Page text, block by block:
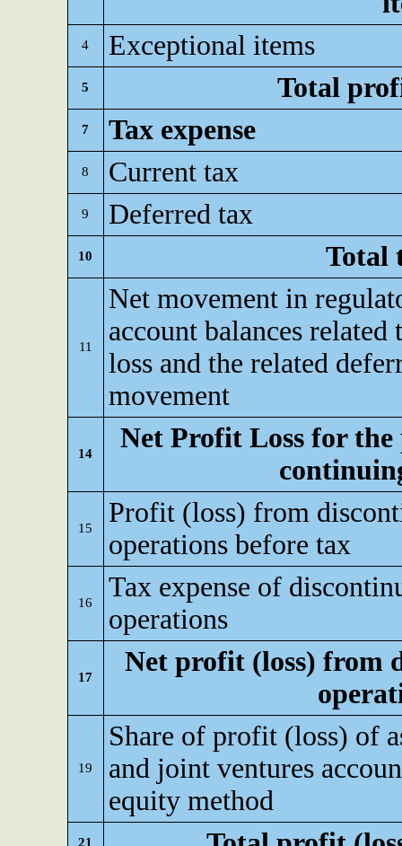
4 Exceptional items
5 Total
7 Tax expense
8 Current tax
9 Deferred tax
10 Total
11
Net movement in
account balances
loss and the related
movement
14
Net Profit Loss for
15
Profit (loss) from
operations before tax
16
Tax expense of
operations
17
Net profit (loss) from
19
Share of profit (loss) of
and joint ventures
equity method
21